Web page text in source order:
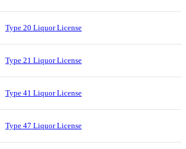
Type 20 Liquor License
Type 21 Liquor License
Type 41 Liquor License
Type 47 Liquor License